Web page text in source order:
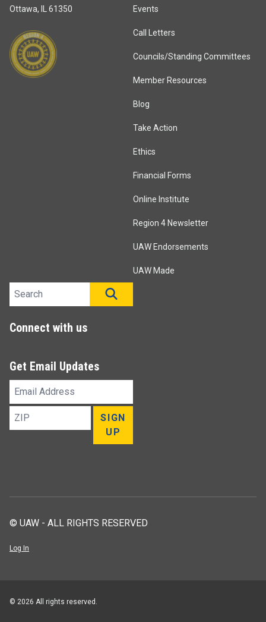
Ottawa, IL 61350
Events
Call Letters
Councils/Standing Committees
Member Resources
Blog
Take Action
Ethics
Financial Forms
Online Institute
Region 4 Newsletter
UAW Endorsements
UAW Made
Search site
Connect with us
Get Email Updates
Email
ZIP
SIGN
UP
© UAW - ALL RIGHTS RESERVED
Log In
© 2026 All rights reserved.